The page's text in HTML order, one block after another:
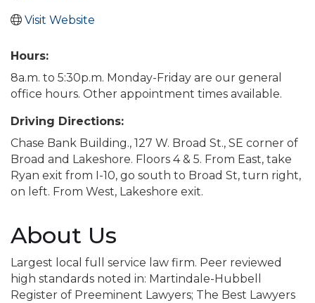
Visit Website
Hours:
8a.m. to 5:30p.m. Monday-Friday are our general
office hours. Other appointment times available.
Driving Directions:
Chase Bank Building., 127 W. Broad St., SE corner of
Broad and Lakeshore. Floors 4 & 5. From East, take
Ryan exit from I-10, go south to Broad St, turn right,
on left. From West, Lakeshore exit.
About Us
Largest local full service law firm. Peer reviewed
high standards noted in: Martindale-Hubbell
Register of Preeminent Lawyers; The Best Lawyers